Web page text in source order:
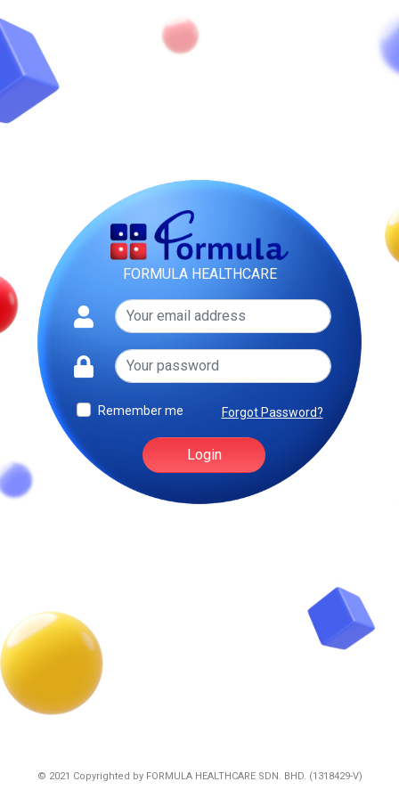
FORMULA HEALTHCARE
Remember me Forgot Password?
Login
© 2021 Copyrighted by FORMULA HEALTHCARE SDN. BHD. (1318429-V)